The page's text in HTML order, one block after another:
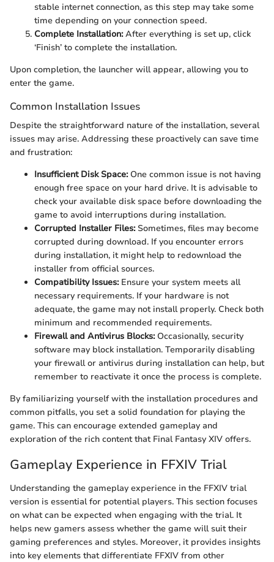
stable internet connection, as this step may take some
time depending on your connection speed.
Complete Installation:After everything is set up, click
‘Finish’ to complete the installation.
Upon completion, the launcher will appear, allowing you to
enter the game.
Common Installation Issues
Despite the straightforward nature of the installation, several
issues may arise. Addressing these proactively can save time
and frustration:
Insufficient Disk Space:One common issue is not having
enough free space on your hard drive. It is advisable to
check your available disk space before downloading the
game to avoid interruptions during installation.
Corrupted Installer Files:Sometimes, files may become
corrupted during download. If you encounter errors
during installation, it might help to redownload the
installer from official sources.
Compatibility Issues:Ensure your system meets all
necessary requirements. If your hardware is not
adequate, the game may not install properly. Check both
minimum and recommended requirements.
Firewall and Antivirus Blocks:Occasionally, security
software may block installation. Temporarily disabling
your firewall or antivirus during installation can help, but
remember to reactivate it once the process is complete.
By familiarizing yourself with the installation procedures and
common pitfalls, you set a solid foundation for playing the
game. This can encourage extended gameplay and
exploration of the rich content that Final Fantasy XIV offers.
Gameplay Experience in FFXIV Trial
Understanding the gameplay experience in the FFXIV trial
version is essential for potential players. This section focuses
on what can be expected when engaging with the trial. It
helps new gamers assess whether the game will suit their
gaming preferences and styles. Moreover, it provides insights
into key elements that differentiate FFXIV from other